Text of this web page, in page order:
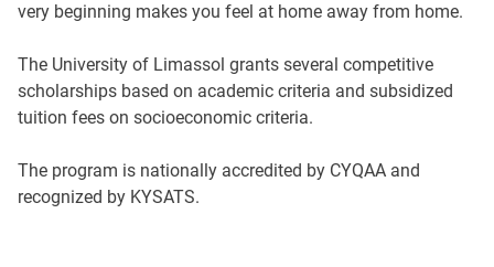
very beginning makes you feel at home away from home.
The University of Limassol grants several competitive
scholarships based on academic criteria and subsidized
tuition fees on socioeconomic criteria.
The program is nationally accredited by CYQAA and
recognized by KYSATS.